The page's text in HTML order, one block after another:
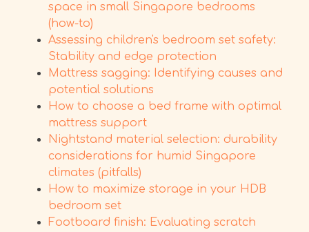
space in small Singapore bedrooms
(how-to)
Assessing children's bedroom set safety:
Stability and edge protection
Mattress sagging: Identifying causes and
potential solutions
How to choose a bed frame with optimal
mattress support
Nightstand material selection: durability
considerations for humid Singapore
climates (pitfalls)
How to maximize storage in your HDB
bedroom set
Footboard finish: Evaluating scratch